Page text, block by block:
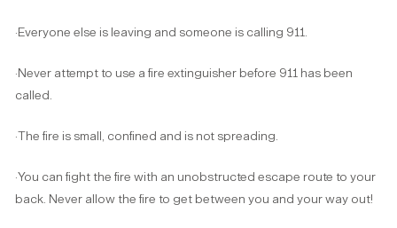
·Everyone else is leaving and someone is calling 911.
·Never attempt to use a fire extinguisher before 911 has been
called.
·The fire is small, confined and is not spreading.
·You can fight the fire with an unobstructed escape route to your
back. Never allow the fire to get between you and your way out!